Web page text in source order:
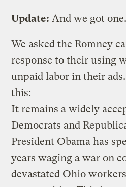
Update: And we got one.
We asked the Romney
response to their using
unpaid labor in their
this:
It remains a widely
Democrats and
President Obama has
years waging a war on
devastated Ohio